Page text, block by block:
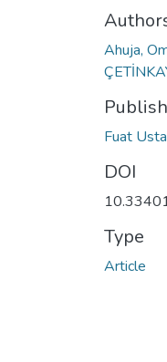
Ahuja,
Fuat Usta
DOI
Type
Article